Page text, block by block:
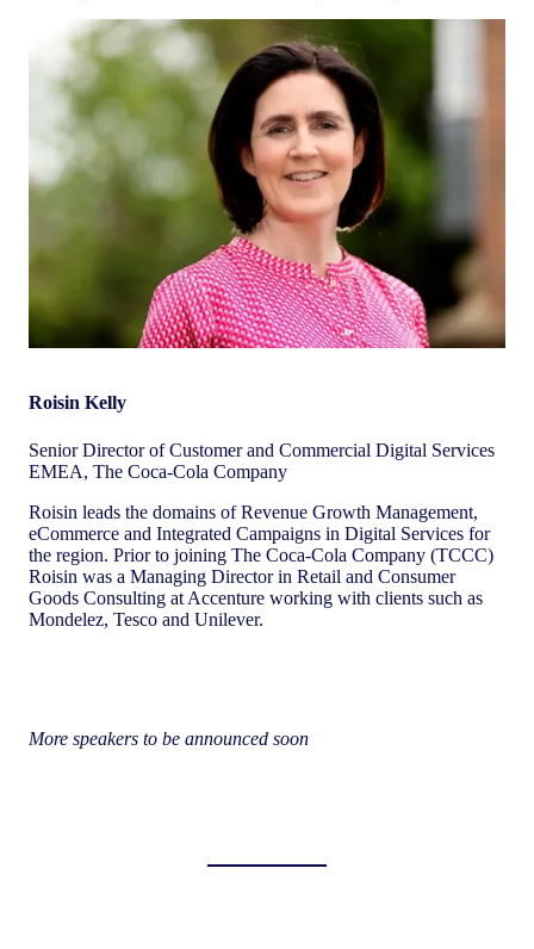
Roisin Kelly
Senior Director of Customer and Commercial Digital Services
EMEA, The Coca-Cola Company
Roisin leads the domains of Revenue Growth Management,
eCommerce and Integrated Campaigns in Digital Services for
the region. Prior to joining The Coca-Cola Company (TCCC)
Roisin was a Managing Director in Retail and Consumer
Goods Consulting at Accenture working with clients such as
Mondelez, Tesco and Unilever.
More speakers to be announced soon